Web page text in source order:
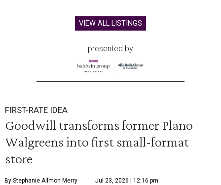
VIEW ALL LISTINGS
presented by
FIRST-RATE IDEA
Goodwill transforms former Plano
Walgreens into first small-format
store
By Stephanie Allmon Merry Jul 23, 2026 | 12:16 pm